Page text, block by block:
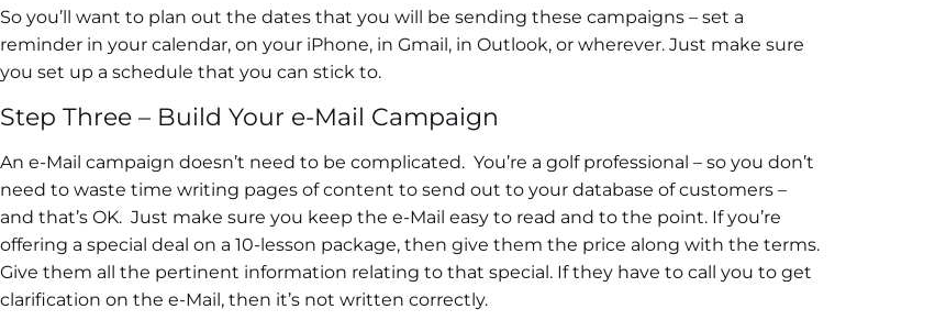
So you’ll want to plan out the dates that you will be sending these campaigns – set a
reminder in your calendar, on your iPhone, in Gmail, in Outlook, or wherever. Just make sure
you set up a schedule that you can stick to.
Step Three – Build Your e-Mail Campaign
An e-Mail campaign doesn’t need to be complicated. You’re a golf professional – so you don’t
need to waste time writing pages of content to send out to your database of customers –
and that’s OK. Just make sure you keep the e-Mail easy to read and to the point. If you’re
offering a special deal on a 10-lesson package, then give them the price along with the terms.
Give them all the pertinent information relating to that special. If they have to call you to get
clarification on the e-Mail, then it’s not written correctly.